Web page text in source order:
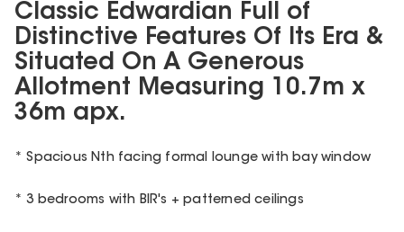
Classic Edwardian Full of
Distinctive Features Of Its Era &
Situated On A Generous
Allotment Measuring 10.7m x
36m apx.
* Spacious Nth facing formal lounge with bay window
* 3 bedrooms with BIR's + patterned ceilings